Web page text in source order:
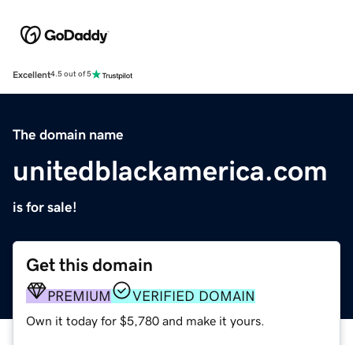
Excellent4.5 out of 5
The domain name
unitedblackamerica.com
is for sale!
Get this domain
PREMIUM VERIFIED DOMAIN
Own it today for $5,780 and make it yours.